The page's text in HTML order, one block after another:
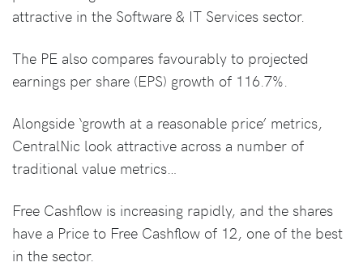
attractive in the Software & IT Services sector.
The PE also compares favourably to projected
earnings per share (EPS) growth of 116.7%.
Alongside ‘growth at a reasonable price’ metrics,
CentralNic look attractive across a number of
traditional value metrics…
Free Cashflow is increasing rapidly, and the shares
have a Price to Free Cashflow of 12, one of the best
in the sector.